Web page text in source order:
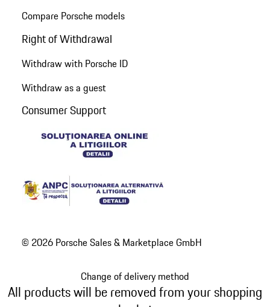
Compare Porsche models
Right of Withdrawal
Withdraw with Porsche ID
Withdraw as a guest
Consumer Support
© 2026 Porsche Sales & Marketplace GmbH
Change of delivery method
All products will be removed from your shopping